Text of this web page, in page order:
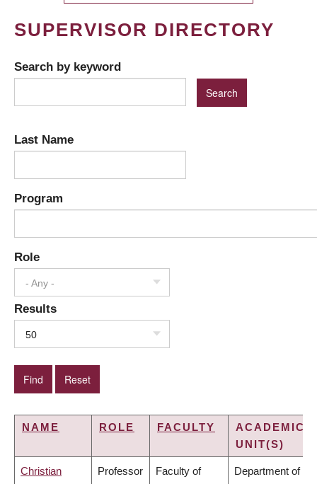
SUPERVISOR DIRECTORY
Search by keyword
Last Name
Program
Role
- Any -
Results
50
NAME ROLE FACULTY
ACADEMIC
UNIT(S)
Christian
Professor
Faculty of
Department of